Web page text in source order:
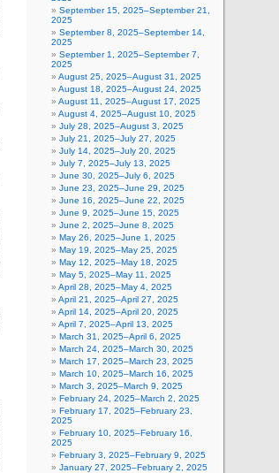
September 15, 2025–September 21,
2025
September 8, 2025–September 14,
2025
September 1, 2025–September 7,
2025
August 25, 2025–August 31, 2025
August 18, 2025–August 24, 2025
August 11, 2025–August 17, 2025
August 4, 2025–August 10, 2025
July 28, 2025–August 3, 2025
July 21, 2025–July 27, 2025
July 14, 2025–July 20, 2025
July 7, 2025–July 13, 2025
June 30, 2025–July 6, 2025
June 23, 2025–June 29, 2025
June 16, 2025–June 22, 2025
June 9, 2025–June 15, 2025
June 2, 2025–June 8, 2025
May 26, 2025–June 1, 2025
May 19, 2025–May 25, 2025
May 12, 2025–May 18, 2025
May 5, 2025–May 11, 2025
April 28, 2025–May 4, 2025
April 21, 2025–April 27, 2025
April 14, 2025–April 20, 2025
April 7, 2025–April 13, 2025
March 31, 2025–April 6, 2025
March 24, 2025–March 30, 2025
March 17, 2025–March 23, 2025
March 10, 2025–March 16, 2025
March 3, 2025–March 9, 2025
February 24, 2025–March 2, 2025
February 17, 2025–February 23,
2025
February 10, 2025–February 16,
2025
February 3, 2025–February 9, 2025
January 27, 2025–February 2, 2025